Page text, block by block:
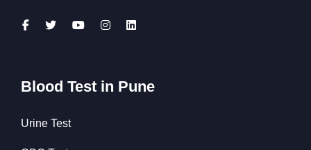
Blood Test in Pune
Urine Test